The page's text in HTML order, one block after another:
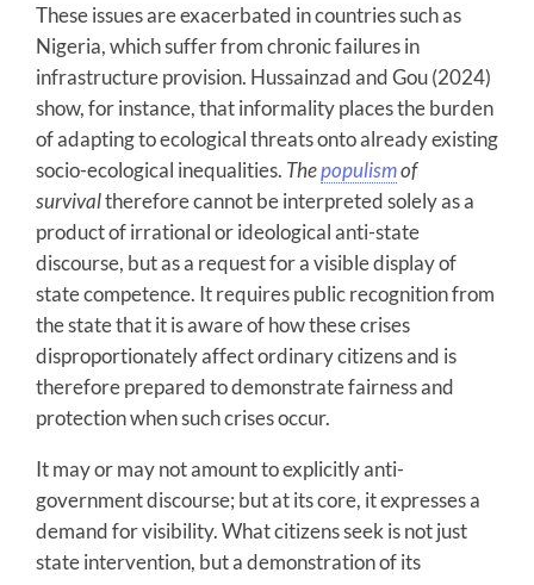
These issues are exacerbated in countries such as
Nigeria, which suffer from chronic failures in
infrastructure provision. Hussainzad and Gou (2024)
show, for instance, that informality places the burden
of adapting to ecological threats onto already existing
socio-ecological inequalities. Thepopulismof
survivaltherefore cannot be interpreted solely as a
product of irrational or ideological anti-state
discourse, but as a request for a visible display of
state competence. It requires public recognition from
the state that it is aware of how these crises
disproportionately affect ordinary citizens and is
therefore prepared to demonstrate fairness and
protection when such crises occur.
It may or may not amount to explicitly anti-
government discourse; but at its core, it expresses a
demand for visibility. What citizens seek is not just
state intervention, but a demonstration of its